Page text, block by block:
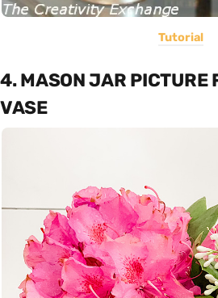
Tutorial
4. MASON JAR PICTURE
VASE